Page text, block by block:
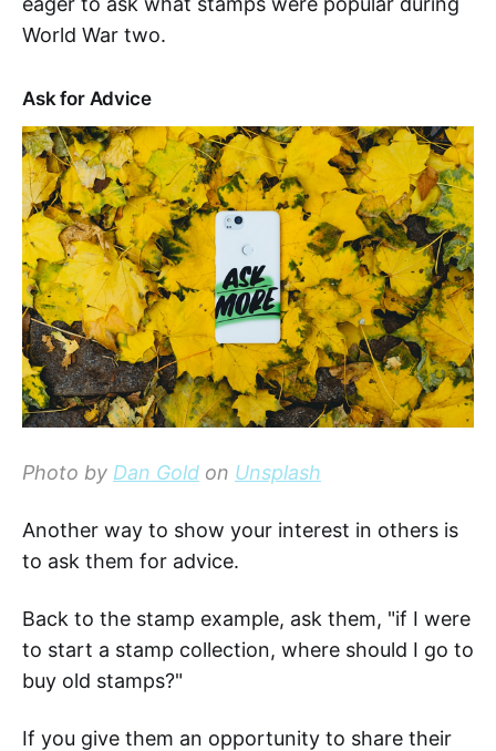
World War two.
Ask for Advice
Photo by Dan Gold on Unsplash
Another way to show your interest in others is
to ask them for advice.
Back to the stamp example, ask them, "if I were
to start a stamp collection, where should I go to
buy old stamps?"
If you give them an opportunity to share their